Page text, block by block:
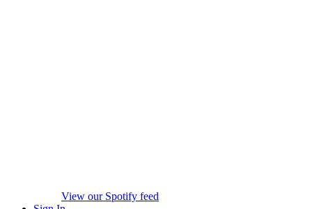
View our Spotify feed